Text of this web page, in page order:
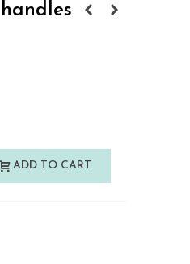
ADD TO CART